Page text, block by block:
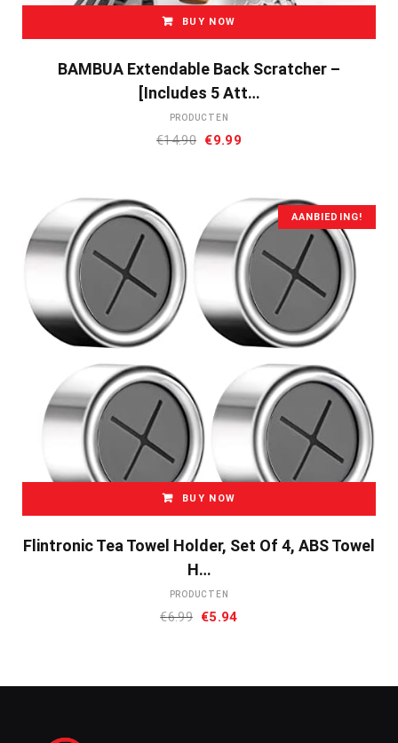
BUY NOW
BAMBUA Extendable Back Scratcher –
[Includes 5 Att…
PRODUCTEN
€14.90 Oorspronkelijke
€14.90.
€9.99Huidige
€9.99.
AANBIEDING!
BUY NOW
Flintronic Tea Towel Holder, Set Of 4, ABS Towel
H…
PRODUCTEN
€6.99 Oorspronkelijke
€5.94Huidige